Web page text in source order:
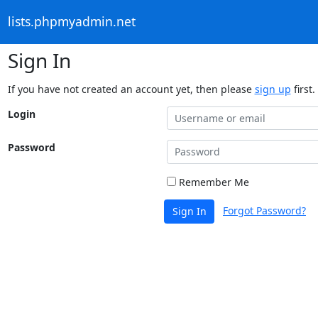
lists.phpmyadmin.net
Sign In
If you have not created an account yet, then please sign up first.
Login
Password
Remember Me
Sign In Forgot Password?